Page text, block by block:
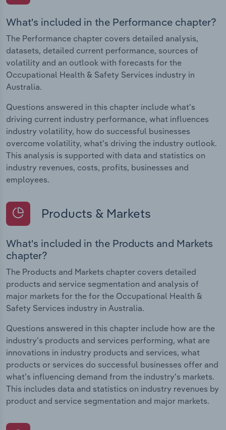
What's included in the Performance chapter?
The Performance chapter covers detailed analysis,
datasets, detailed current performance, sources of
volatility and an outlook with forecasts for the
Occupational Health & Safety Services industry in
Australia.
Questions answered in this chapter include what's
driving current industry performance, what influences
industry volatility, how do successful businesses
overcome volatility, what's driving the industry outlook.
This analysis is supported with data and statistics on
industry revenues, costs, profits, businesses and
employees.
Products & Markets
What's included in the Products and Markets
chapter?
The Products and Markets chapter covers detailed
products and service segmentation and analysis of
major markets for the for the Occupational Health &
Safety Services industry in Australia.
Questions answered in this chapter include how are the
industry's products and services performing, what are
innovations in industry products and services, what
products or services do successful businesses offer and
what's influencing demand from the industry's markets.
This includes data and statistics on industry revenues by
product and service segmentation and major markets.